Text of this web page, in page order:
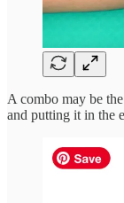
A combo may be
and putting it in the